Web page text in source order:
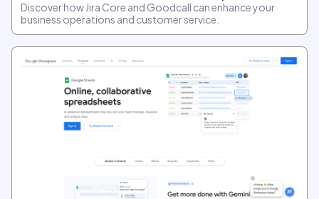
Discover how Jira Core and Goodcall can enhance your
business operations and customer service.